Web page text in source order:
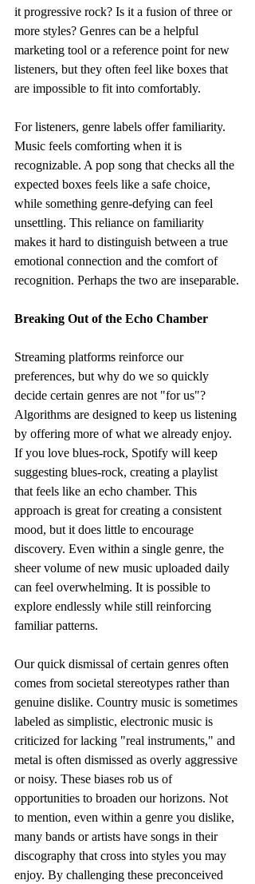
it progressive rock? Is it a fusion of three or
more styles? Genres can be a helpful
marketing tool or a reference point for new
listeners, but they often feel like boxes that
are impossible to fit into comfortably.
For listeners, genre labels offer familiarity.
Music feels comforting when it is
recognizable. A pop song that checks all the
expected boxes feels like a safe choice,
while something genre-defying can feel
unsettling. This reliance on familiarity
makes it hard to distinguish between a true
emotional connection and the comfort of
recognition. Perhaps the two are inseparable.
Breaking Out of the Echo Chamber
Streaming platforms reinforce our
preferences, but why do we so quickly
decide certain genres are not "for us"?
Algorithms are designed to keep us listening
by offering more of what we already enjoy.
If you love blues-rock, Spotify will keep
suggesting blues-rock, creating a playlist
that feels like an echo chamber. This
approach is great for creating a consistent
mood, but it does little to encourage
discovery. Even within a single genre, the
sheer volume of new music uploaded daily
can feel overwhelming. It is possible to
explore endlessly while still reinforcing
familiar patterns.
Our quick dismissal of certain genres often
comes from societal stereotypes rather than
genuine dislike. Country music is sometimes
labeled as simplistic, electronic music is
criticized for lacking "real instruments," and
metal is often dismissed as overly aggressive
or noisy. These biases rob us of
opportunities to broaden our horizons. Not
to mention, even within a genre you dislike,
many bands or artists have songs in their
discography that cross into styles you may
enjoy. By challenging these preconceived